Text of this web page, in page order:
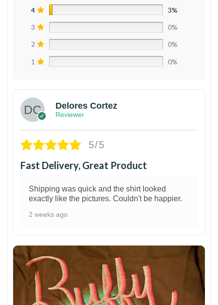
4 3%
3 0%
2 0%
1 0%
Delores Cortez
Reviewer
5/5
Fast Delivery, Great Product
Shipping was quick and the shirt looked
exactly like the pictures. Couldn't be happier.
2 weeks ago